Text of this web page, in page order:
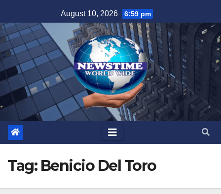
to
content
August 10, 2026 6:59 pm
Tag: Benicio Del Toro